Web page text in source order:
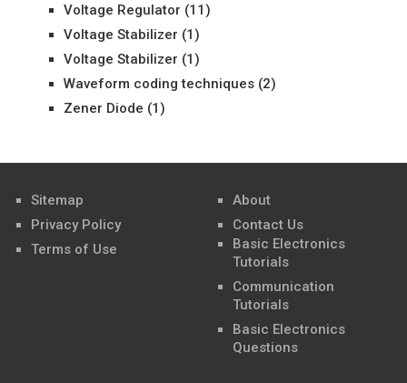
Voltage Regulator (11)
Voltage Stabilizer (1)
Voltage Stabilizer (1)
Waveform coding techniques(2)
Zener Diode (1)
Sitemap
Privacy Policy
Terms of Use
About
Contact Us
Basic Electronics
Tutorials
Communication
Tutorials
Basic Electronics
Questions